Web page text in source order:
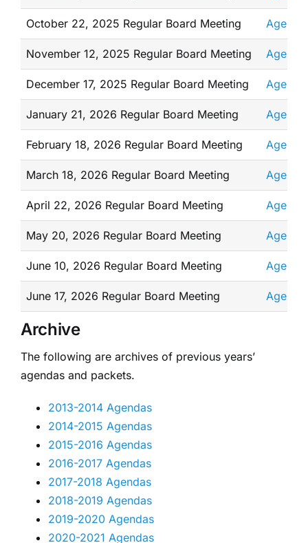
October 22, 2025 Regular Board Meeting Agenda
November 12, 2025 Regular Board Meeting Agenda
December 17, 2025 Regular Board Meeting Agenda
January 21, 2026 Regular Board Meeting Agenda
February 18, 2026 Regular Board Meeting Agenda
March 18, 2026 Regular Board Meeting Agenda
April 22, 2026 Regular Board Meeting Agenda
May 20, 2026 Regular Board Meeting Agenda
June 10, 2026 Regular Board Meeting Agenda
June 17, 2026 Regular Board Meeting Agenda
Archive
The following are archives of previous years’
agendas and packets.
2013-2014 Agendas
2014-2015 Agendas
2015-2016 Agendas
2016-2017 Agendas
2017-2018 Agendas
2018-2019 Agendas
2019-2020 Agendas
2020-2021 Agendas